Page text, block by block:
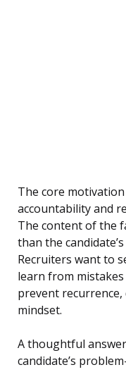
The core motivation
accountability and
The content of the
than the
Recruiters want to
learn from
prevent
mindset.
A thoughtful
candidate’s